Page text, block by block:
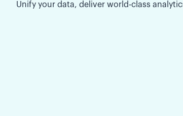
Unify your data, deliver world-class